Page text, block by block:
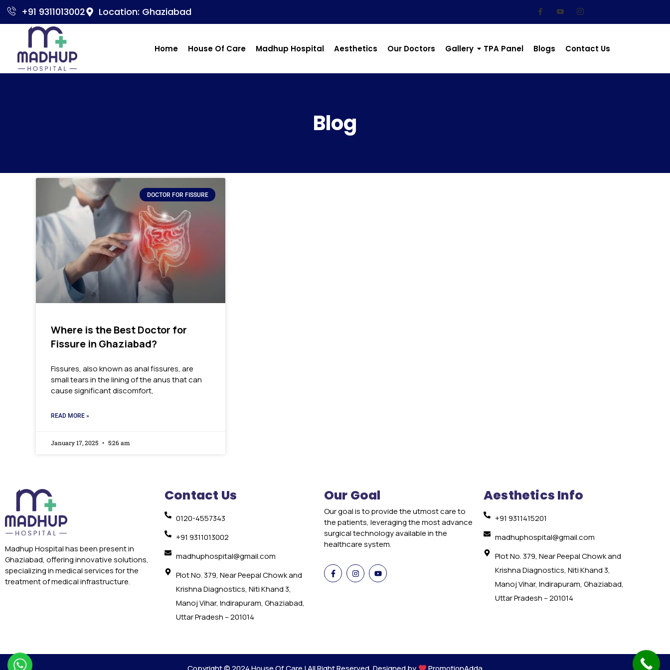
+91 9311013002 Location: Ghaziabad
Home House Of Care Madhup Hospital Aesthetics Our Doctors Gallery TPA Panel Blogs Contact Us
Blog
DOCTOR FOR FISSURE
Where is the Best Doctor for
Fissure in Ghaziabad?
Fissures, also known as anal fissures, are
small tears in the lining of the anus that can
cause significant discomfort,
READ MORE »
January 17, 2025 5:26 am
Madhup Hospital has been present in
Ghaziabad, offering innovative solutions,
specializing in medical services for the
treatment of medical infrastructure.
Contact Us
0120-4557343
+91 9311013002
madhuphospital@gmail.com
Plot No. 379, Near Peepal Chowk and
Krishna Diagnostics, Niti Khand 3,
Manoj Vihar, Indirapuram, Ghaziabad,
Uttar Pradesh – 201014
Our Goal
Our goal is to provide the utmost care to
the patients, leveraging the most advance
surgical technology available in the
healthcare system.
Aesthetics Info
+91 9311415201
madhuphospital@gmail.com
Plot No. 379, Near Peepal Chowk and
Krishna Diagnostics, Niti Khand 3,
Manoj Vihar, Indirapuram, Ghaziabad,
Uttar Pradesh – 201014